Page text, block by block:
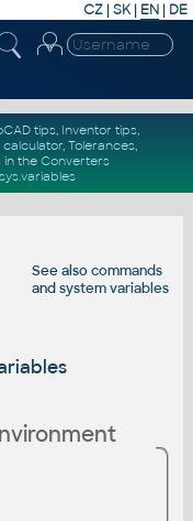
CZ | SK| EN | DE
tips, Inventor tips,
calculator, Tolerances,
in the Converters
sys.variables
See alsocommands
and system variables